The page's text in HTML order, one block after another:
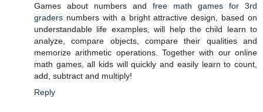
Games about numbers and free math games for 3rd
graders numbers with a bright attractive design, based on
understandable life examples, will help the child learn to
analyze, compare objects, compare their qualities and
memorize arithmetic operations. Together with our online
math games, all kids will quickly and easily learn to count,
add, subtract and multiply!
Reply